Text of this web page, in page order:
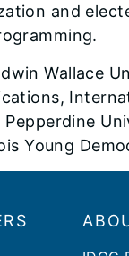
and
Wallace
Young